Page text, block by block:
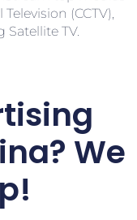
(CCTV),
Satellite TV.
? We